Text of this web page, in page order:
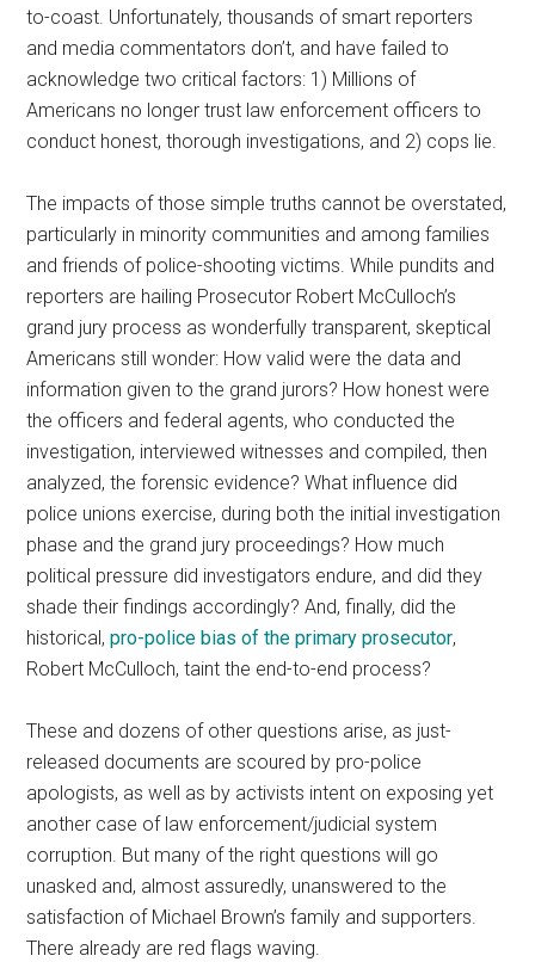
to-coast. Unfortunately, thousands of smart reporters
and media commentators don’t, and have failed to
acknowledge two critical factors: 1) Millions of
Americans no longer trust law enforcement officers to
conduct honest, thorough investigations, and 2) cops lie.
The impacts of those simple truths cannot be overstated,
particularly in minority communities and among families
and friends of police-shooting victims. While pundits and
reporters are hailing Prosecutor Robert McCulloch’s
grand jury process as wonderfully transparent, skeptical
Americans still wonder: How valid were the data and
information given to the grand jurors? How honest were
the officers and federal agents, who conducted the
investigation, interviewed witnesses and compiled, then
analyzed, the forensic evidence? What influence did
police unions exercise, during both the initial investigation
phase and the grand jury proceedings? How much
political pressure did investigators endure, and did they
shade their findings accordingly? And, finally, did the
historical,pro-police bias of the primary prosecutor,
Robert McCulloch, taint the end-to-end process?
These and dozens of other questions arise, as just-
released documents are scoured by pro-police
apologists, as well as by activists intent on exposing yet
another case of law enforcement/judicial system
corruption. But many of the right questions will go
unasked and, almost assuredly, unanswered to the
satisfaction of Michael Brown’s family and supporters.
There already are red flags waving.